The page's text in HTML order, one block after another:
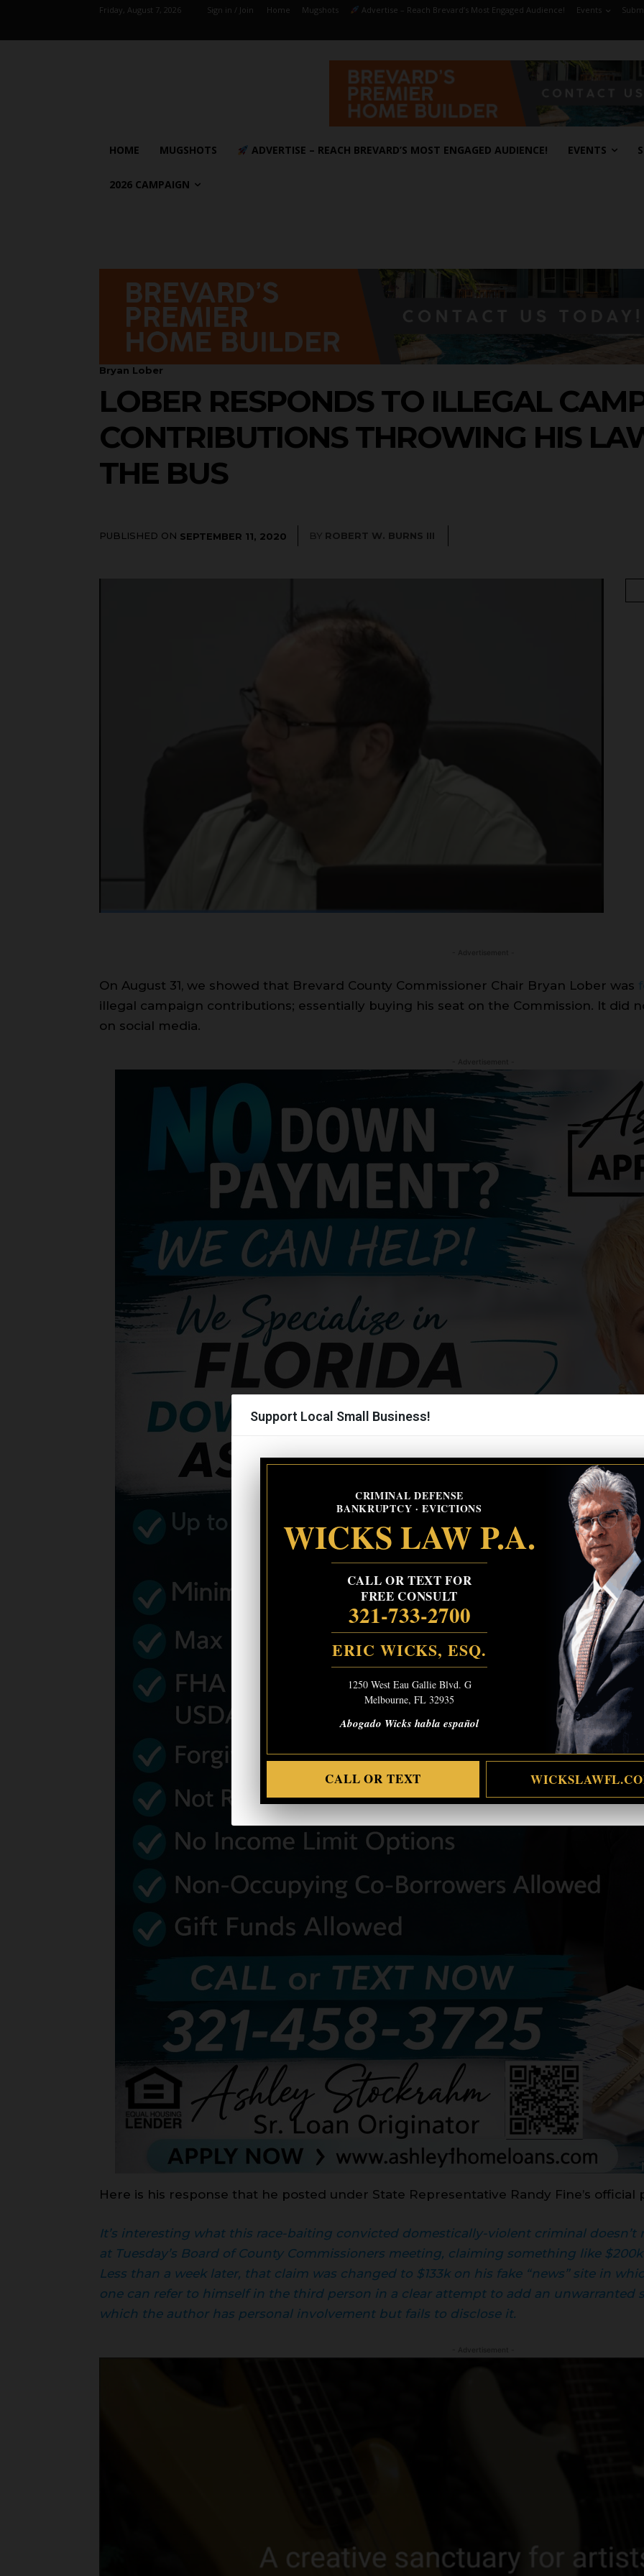
Support Local Small Business!
CRIMINAL DEFENSE
BANKRUPTCY · EVICTIONS
WICKS LAW P.A.
CALL OR TEXT FOR
FREE CONSULT
321-733-2700
ERIC WICKS, ESQ.
1250 West Eau Gallie Blvd. G
Melbourne, FL 32935
Abogado Wicks habla español
CALL OR TEXT
Friday, August 7, 2026 Sign in / Join Home Mugshots Advertise – Reach Brevard’s Most Engaged Audience! Events
HOME MUGSHOTS ADVERTISE – REACH BREVARD’S MOST ENGAGED AUDIENCE! EVENTS
2026 CAMPAIGN
Bryan Lober
LOBER RESPONDS TO ILLEGAL
CONTRIBUTIONS THROWING HIS
THE BUS
PUBLISHED ON SEPTEMBER 11, 2020 BY ROBERT W. BURNS III
On August 31, we showed that Brevard County Commissioner Chair Bryan Lober was
illegal campaign contributions; essentially buying his seat on the Commission. It did
on social media.
Here is his response that he posted under State Representative Randy Fine’s official
It’s interesting what this race-baiting convicted domestically-violent criminal doesn’t
at Tuesday’s Board of County Commissioners meeting, claiming something like
Less than a week later, that claim was changed to $133k on his fake “news” site in
one can refer to himself in the third person in a clear attempt to add an unwarranted
which the author has personal involvement but fails to disclose it.